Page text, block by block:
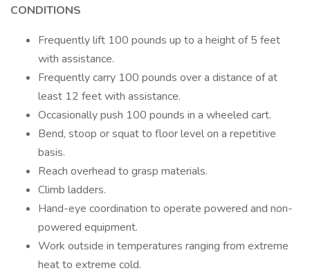
CONDITIONS
Frequently lift 100 pounds up to a height of 5 feet
with assistance.
Frequently carry 100 pounds over a distance of at
least 12 feet with assistance.
Occasionally push 100 pounds in a wheeled cart.
Bend, stoop or squat to floor level on a repetitive
basis.
Reach overhead to grasp materials.
Climb ladders.
Hand-eye coordination to operate powered and non-
powered equipment.
Work outside in temperatures ranging from extreme
heat to extreme cold.